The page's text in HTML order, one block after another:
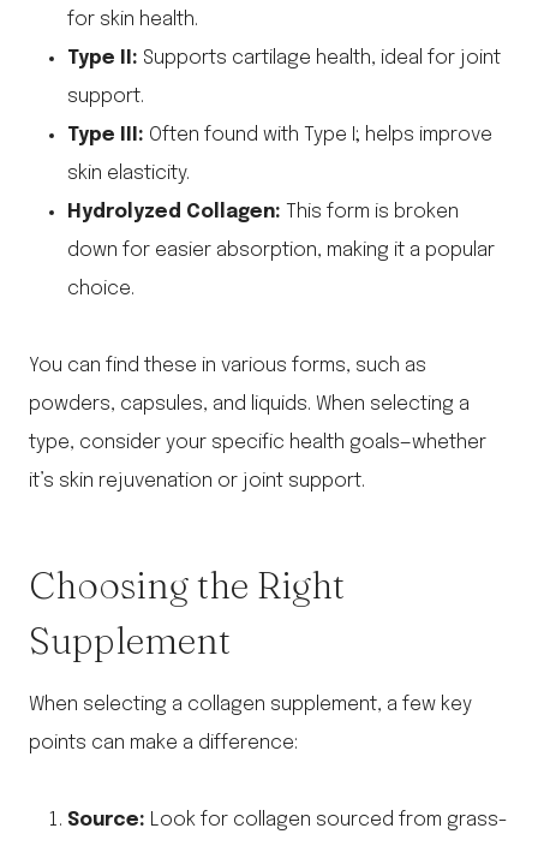
for skin health.
Type II: Supports cartilage health, ideal for joint
support.
Type III: Often found with Type I; helps improve
skin elasticity.
Hydrolyzed Collagen: This form is broken
down for easier absorption, making it a popular
choice.
You can find these in various forms, such as
powders, capsules, and liquids. When selecting a
type, consider your specific health goals—whether
it’s skin rejuvenation or joint support.
Choosing the Right
Supplement
When selecting a collagen supplement, a few key
points can make a difference:
Source: Look for collagen sourced from grass-